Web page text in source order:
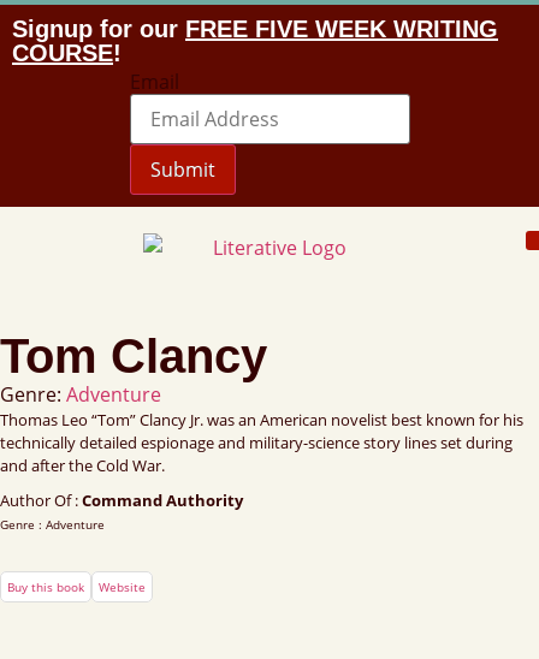
Signup for our FREE FIVE WEEK WRITING
COURSE!
Email
Submit
Tom Clancy
Genre: Adventure
Thomas Leo “Tom” Clancy Jr. was an American novelist best known for his
technically detailed espionage and military-science story lines set during
and after the Cold War.
Author Of :Command Authority
Genre : Adventure
Buy this book Website